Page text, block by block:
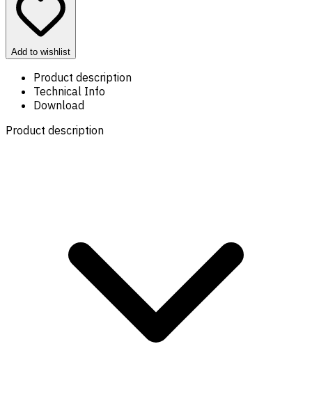
Add to wishlist
Product description
Technical Info
Download
Product description